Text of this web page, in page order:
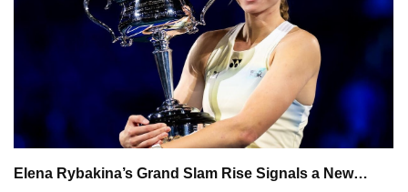
Elena Rybakina’s Grand Slam Rise Signals a New…